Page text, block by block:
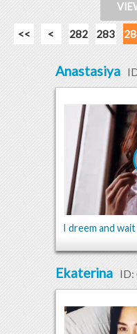
<< < 282 283
Anastasiya
I dreem and
Ekaterina ID: